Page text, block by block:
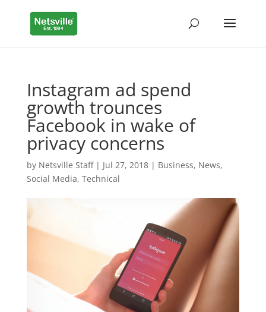
Instagram ad spend
growth trounces
Facebook in wake of
privacy concerns
by Netsville Staff| Jul 27, 2018| Business, News,
Social Media, Technical